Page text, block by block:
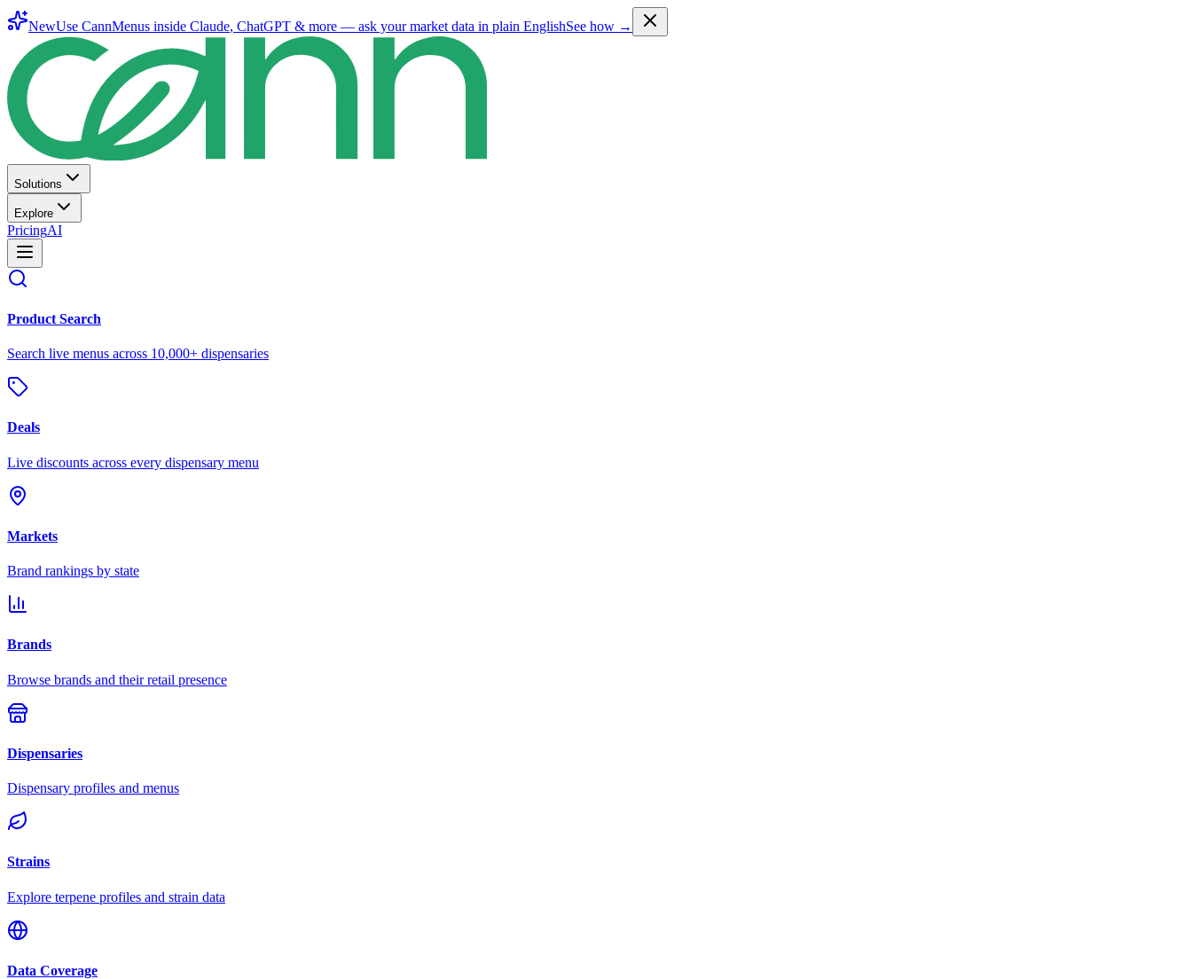
NewUse CannMenus inside Claude, ChatGPT & more — ask your market data in plain EnglishSee how →
Solutions
Explore
PricingAI
Product Search
Search live menus across 10,000+ dispensaries
Deals
Live discounts across every dispensary menu
Markets
Brand rankings by state
Brands
Browse brands and their retail presence
Dispensaries
Dispensary profiles and menus
Strains
Explore terpene profiles and strain data
Data Coverage